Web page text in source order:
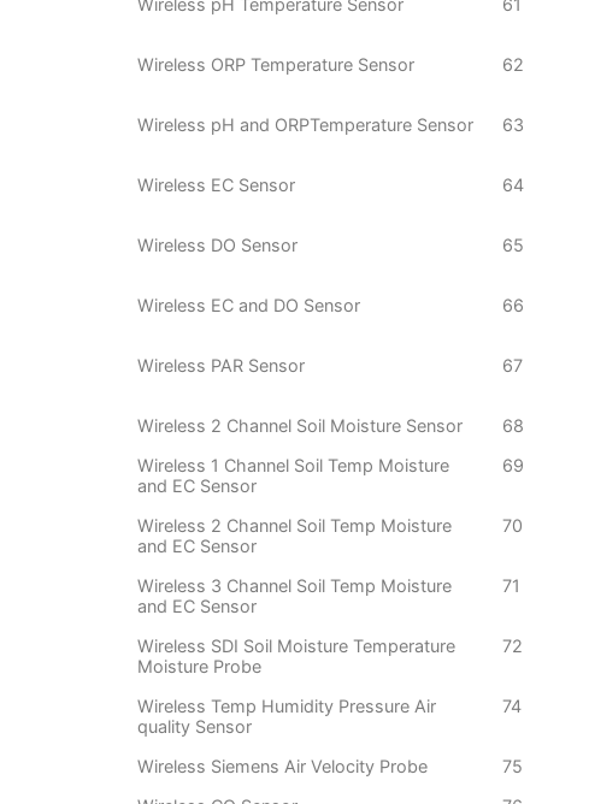
Wireless pH Temperature Sensor
61
Wireless ORP Temperature Sensor 62
Wireless pH and ORPTemperature Sensor 63
Wireless EC Sensor 64
Wireless DO Sensor 65
Wireless EC and DO Sensor 66
Wireless PAR Sensor 67
Wireless 2 Channel Soil Moisture Sensor 68
Wireless 1 Channel Soil Temp Moisture
and EC Sensor
69
Wireless 2 Channel Soil Temp Moisture
and EC Sensor
70
Wireless 3 Channel Soil Temp Moisture
and EC Sensor
71
Wireless SDI Soil Moisture Temperature
Moisture Probe
72
Wireless Temp Humidity Pressure Air
quality Sensor
74
Wireless Siemens Air Velocity Probe 75